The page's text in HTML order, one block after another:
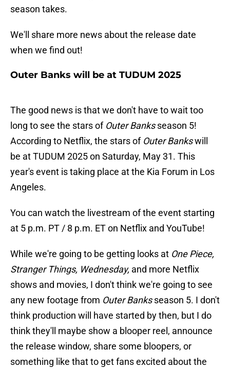
season takes.
We'll share more news about the release date
when we find out!
Outer Banks will be at TUDUM 2025
The good news is that we don't have to wait too
long to see the stars of Outer Banksseason 5!
According to Netflix, the stars of Outer Bankswill
be at TUDUM 2025 on Saturday, May 31. This
year's event is taking place at the Kia Forum in Los
Angeles.
You can watch the livestream of the event starting
at 5 p.m. PT / 8 p.m. ET on Netflix and YouTube!
While we're going to be getting looks at One Piece,
Stranger Things, Wednesday, and more Netflix
shows and movies, I don't think we're going to see
any new footage from Outer Banksseason 5. I don't
think production will have started by then, but I do
think they'll maybe show a blooper reel, announce
the release window, share some bloopers, or
something like that to get fans excited about the